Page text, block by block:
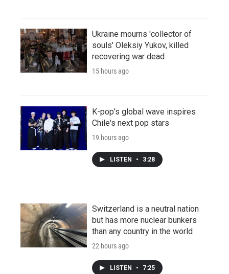
Ukraine mourns 'collector of
souls' Oleksiy Yukov, killed
recovering war dead
15 hours ago
K-pop's global wave inspires
Chile's next pop stars
19 hours ago
LISTEN • 3:28
Switzerland is a neutral nation
but has more nuclear bunkers
than any country in the world
22 hours ago
LISTEN • 7:25